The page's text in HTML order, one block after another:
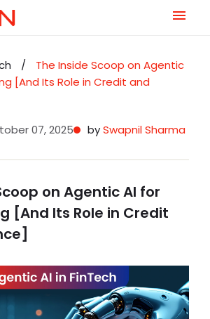
/
The Inside Scoop on Agentic
[And Its Role in Credit and
bySwapnil Sharma
07, 2025
on Agentic AI for
[And Its Role in Credit